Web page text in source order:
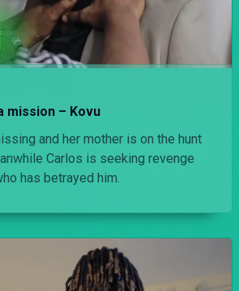
mission – Kovu
and her mother is on the hunt
Carlos is seeking revenge
has betrayed him.